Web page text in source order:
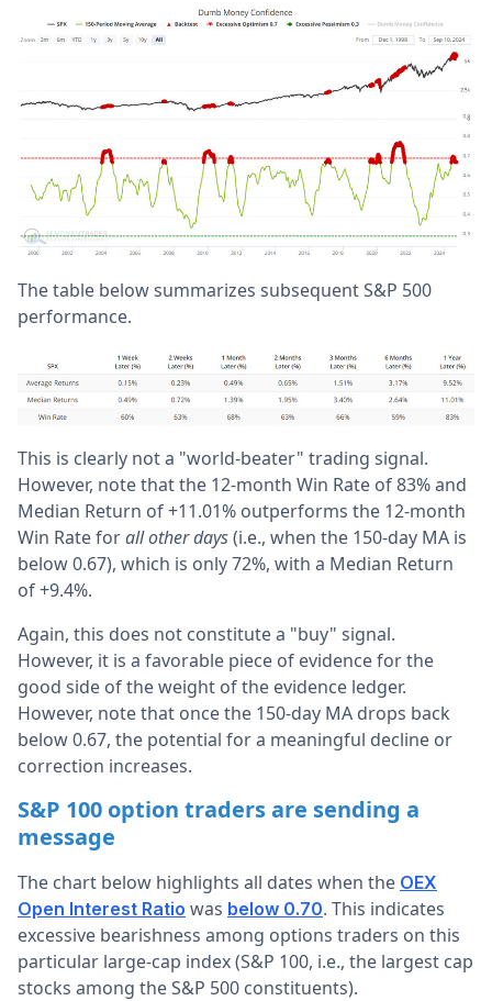
The table below summarizes subsequent S&P 500
performance.
This is clearly not a "world-beater" trading signal.
However, note that the 12-month Win Rate of 83% and
Median Return of +11.01% outperforms the 12-month
Win Rate forall other days(i.e., when the 150-day MA is
below 0.67), which is only 72%, with a Median Return
of +9.4%.
Again, this does not constitute a "buy" signal.
However, it is a favorable piece of evidence for the
good side of the weight of the evidence ledger.
However, note that once the 150-day MA drops back
below 0.67, the potential for a meaningful decline or
correction increases.
S&P 100 option traders are sending a
message
The chart below highlights all dates when the OEX
Open Interest Ratio was below 0.70. This indicates
excessive bearishness among options traders on this
particular large-cap index (S&P 100, i.e., the largest cap
stocks among the S&P 500 constituents).